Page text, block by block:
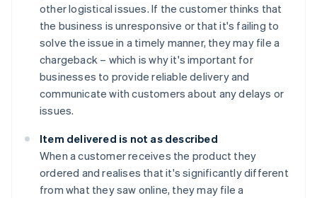
other logistical issues. If the customer thinks that
the business is unresponsive or that it's failing to
solve the issue in a timely manner, they may file a
chargeback – which is why it's important for
businesses to provide reliable delivery and
communicate with customers about any delays or
issues.
Item delivered is not as described
When a customer receives the product they
ordered and realises that it's significantly different
from what they saw online, they may file a